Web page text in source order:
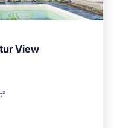
View